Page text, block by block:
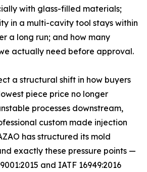
with glass-filled materials;
in a multi-cavity tool stays within
a long run; and how many
actually need before approval.
a structural shift in how buyers
piece price no longer
processes downstream,
custom made injection
has structured its mold
exactly these pressure points —
and IATF 16949:2016